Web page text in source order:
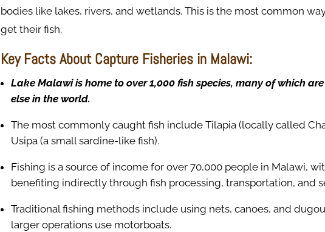
bodies like lakes, rivers, and wetlands. This is the most common
get their fish.
Key Facts About Capture Fisheries in Malawi:
Lake Malawi is home to over 1,000 fish species, many of which
else in the world.
The most commonly caught fish include Tilapia (locally called
Usipa (a small sardine-like fish).
Fishing is a source of income for over 70,000 people in Malawi,
benefiting indirectly through fish processing, transportation, and
Traditional fishing methods include using nets, canoes, and
larger operations use motorboats.